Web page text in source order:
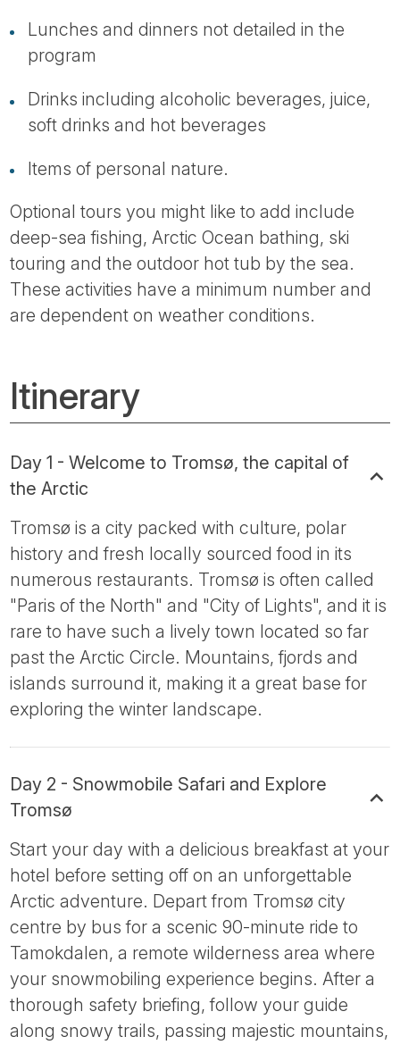
Lunches and dinners not detailed in the
program
Drinks including alcoholic beverages, juice,
soft drinks and hot beverages
Items of personal nature.
Optional tours you might like to add include
deep-sea fishing, Arctic Ocean bathing, ski
touring and the outdoor hot tub by the sea.
These activities have a minimum number and
are dependent on weather conditions.
Itinerary
Day 1 - Welcome to Tromsø, the capital of
the Arctic
Tromsø is a city packed with culture, polar
history and fresh locally sourced food in its
numerous restaurants. Tromsø is often called
"Paris of the North" and "City of Lights", and it is
rare to have such a lively town located so far
past the Arctic Circle. Mountains, fjords and
islands surround it, making it a great base for
exploring the winter landscape.
Day 2 - Snowmobile Safari and Explore
Tromsø
Start your day with a delicious breakfast at your
hotel before setting off on an unforgettable
Arctic adventure. Depart from Tromsø city
centre by bus for a scenic 90-minute ride to
Tamokdalen, a remote wilderness area where
your snowmobiling experience begins. After a
thorough safety briefing, follow your guide
along snowy trails, passing majestic mountains,